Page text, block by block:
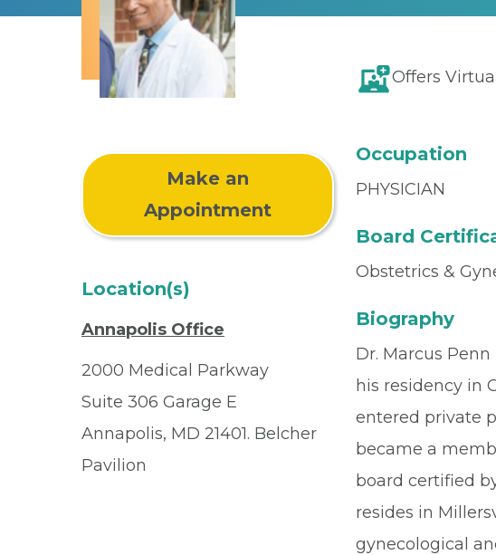
Make an
Appointment
Location(s)
Annapolis Office
2000 Medical Parkway
Suite 306 Garage E
Annapolis, MD 21401. Belcher
Pavilion
Offers
Occupation
PHYSICIAN
Board
Obstetrics &
Biography
Dr. Marcus
his residency in
entered private
became a
board certified
resides in
gynecological